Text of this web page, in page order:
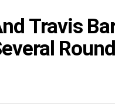
Travis